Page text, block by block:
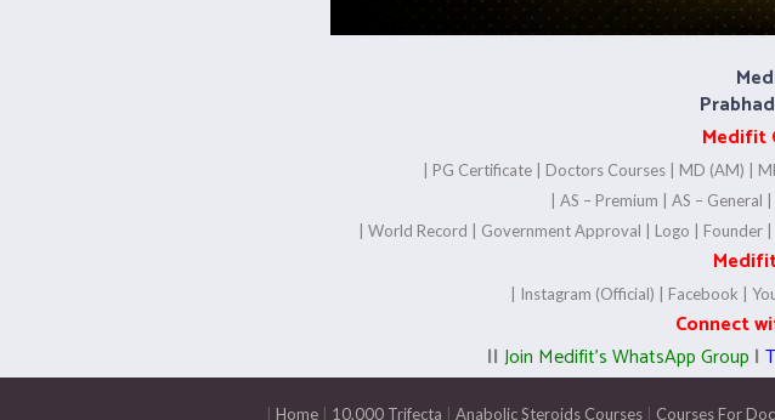
Medifit
| PG Certificate | Doctors Courses | MD (AM) |
| AS – Premium | AS – General |
| World Record | Government Approval | Logo | Founder|
| Instagram (Official) | Facebook |
Connect
|| Join Medifit’s WhatsApp Group |
| Home | 10,000 Trifecta | Anabolic Steroids Courses | Courses For